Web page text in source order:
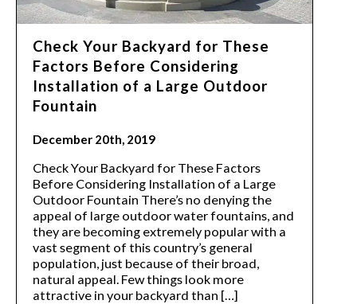
Check Your Backyard for These
Factors Before Considering
Installation of a Large Outdoor
Fountain
December 20th, 2019
Check Your Backyard for These Factors
Before Considering Installation of a Large
Outdoor Fountain There’s no denying the
appeal of large outdoor water fountains, and
they are becoming extremely popular with a
vast segment of this country’s general
population, just because of their broad,
natural appeal. Few things look more
attractive in your backyard than […]